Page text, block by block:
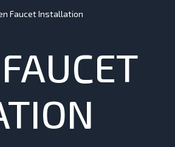
Faucet Installation